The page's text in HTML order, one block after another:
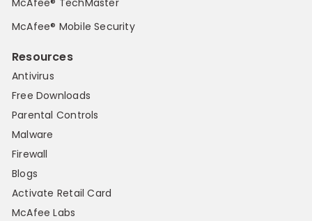
McAfee® TechMaster
McAfee® Mobile Security
Resources
Antivirus
Free Downloads
Parental Controls
Malware
Firewall
Blogs
Activate Retail Card
McAfee Labs